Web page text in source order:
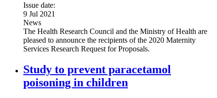
Issue date:
9 Jul 2021
News
The Health Research Council and the Ministry of Health are
pleased to announce the recipients of the 2020 Maternity
Services Research Request for Proposals.
Study to prevent paracetamol
poisoning in children